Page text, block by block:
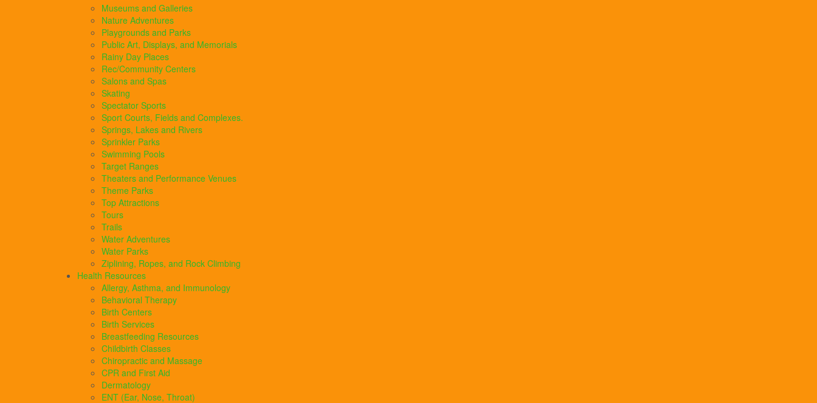
Museums and Galleries
Nature Adventures
Playgrounds and Parks
Public Art, Displays, and Memorials
Rainy Day Places
Rec/Community Centers
Salons and Spas
Skating
Spectator Sports
Sport Courts, Fields and Complexes.
Springs, Lakes and Rivers
Sprinkler Parks
Swimming Pools
Target Ranges
Theaters and Performance Venues
Theme Parks
Top Attractions
Tours
Trails
Water Adventures
Water Parks
Ziplining, Ropes, and Rock Climbing
Health Resources
Allergy, Asthma, and Immunology
Behavioral Therapy
Birth Centers
Birth Services
Breastfeeding Resources
Childbirth Classes
Chiropractic and Massage
CPR and First Aid
Dermatology
ENT (Ear, Nose, Throat)